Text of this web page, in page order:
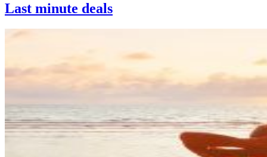
Last minute deals